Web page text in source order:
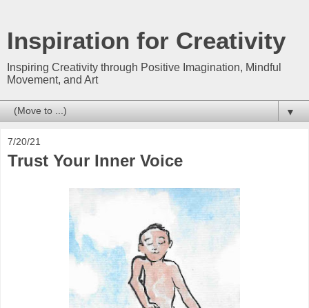
Inspiration for Creativity
Inspiring Creativity through Positive Imagination, Mindful
Movement, and Art
▼
7/20/21
Trust Your Inner Voice